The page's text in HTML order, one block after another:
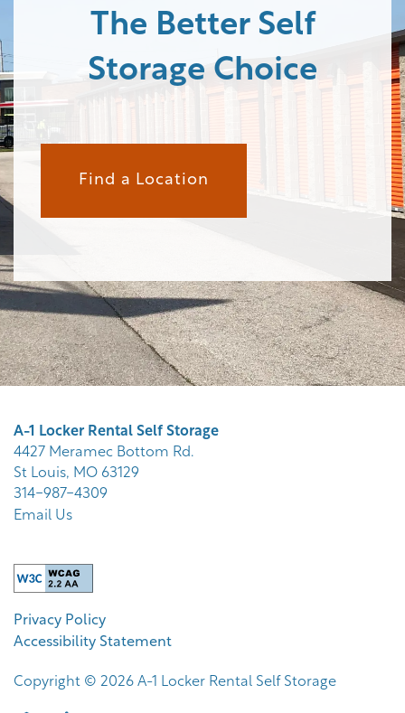
STORAGE RESOURCES
STORAGE SIZE GUIDE
ABOUT US
CONTACT US
The Better Self
Storage Choice
Find a Location
A-1 Locker Rental Self Storage
4427 Meramec Bottom Rd.
St Louis, MO 63129
314-987-4309
Email Us
Privacy Policy
Accessibility Statement
Copyright © 2026 A-1 Locker Rental Self Storage